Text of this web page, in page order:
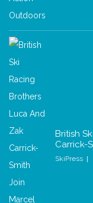
British
Carrick-
SkiPress